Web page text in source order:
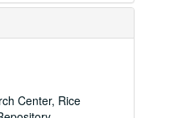
Center, Rice
2008
People, 1986-2006
2003-2004